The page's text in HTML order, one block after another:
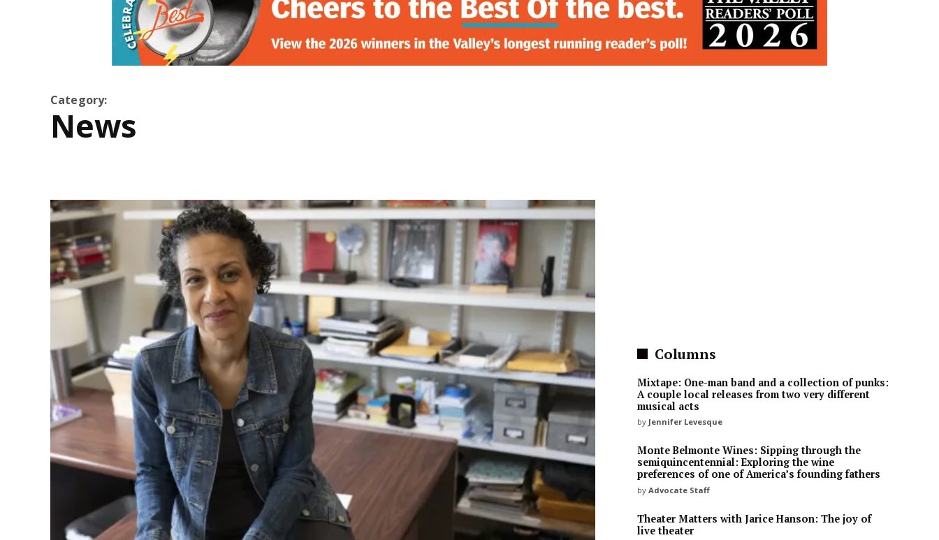
Category:
News
Columns
Mixtape: One-man band and a collection of punks:
A couple local releases from two very different
musical acts
by Jennifer Levesque
Monte Belmonte Wines: Sipping through the
semiquincentennial: Exploring the wine
preferences of one of America’s founding fathers
by Advocate Staff
Theater Matters with Jarice Hanson: The joy of
live theater